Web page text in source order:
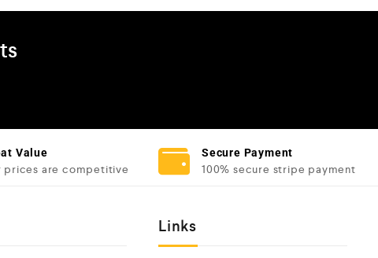
Value
prices are competitive
Secure Payment
100% secure stripe payment
Links